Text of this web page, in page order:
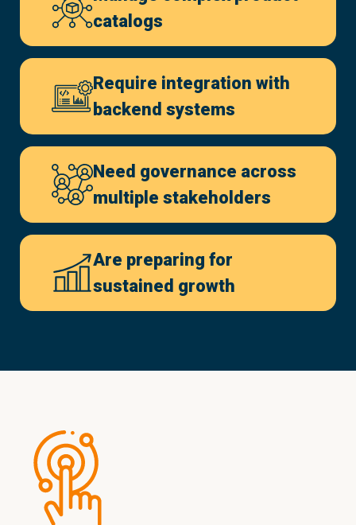
catalogs
Require integration with
backend systems
Need governance across
multiple stakeholders
Are preparing for
sustained growth